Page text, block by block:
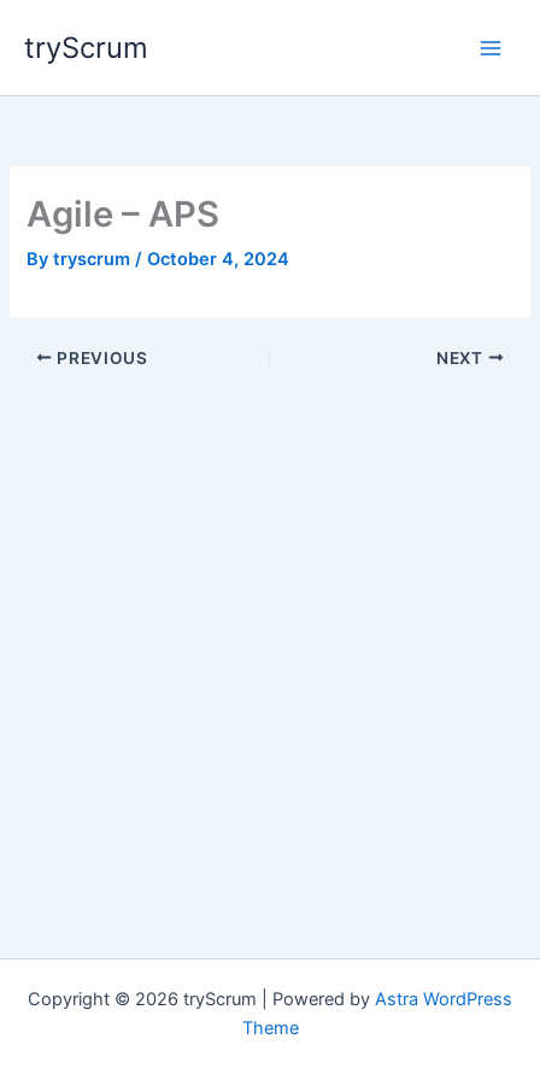
content
tryScrum
Agile – APS
Bytryscrum/October 4, 2024
PREVIOUS NEXT
Copyright © 2026 tryScrum | Powered by Astra WordPress
Theme